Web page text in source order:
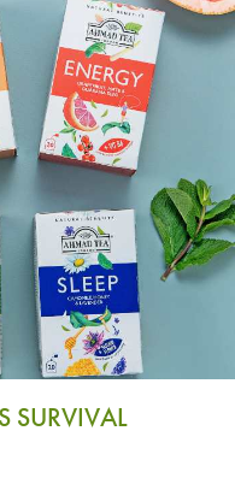
SURVIVAL